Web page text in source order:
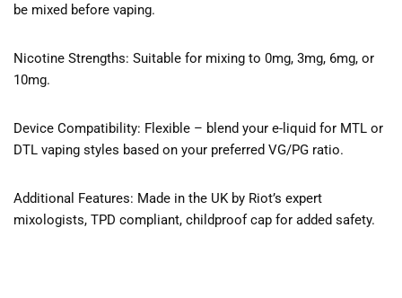
be mixed before vaping.
Nicotine Strengths: Suitable for mixing to 0mg, 3mg, 6mg, or
10mg.
Device Compatibility: Flexible – blend your e-liquid for MTL or
DTL vaping styles based on your preferred VG/PG ratio.
Additional Features: Made in the UK by Riot’s expert
mixologists, TPD compliant, childproof cap for added safety.